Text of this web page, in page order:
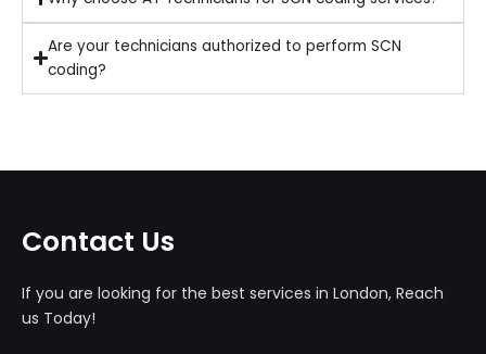
Are your technicians authorized to perform SCN
coding?
Contact Us
If you are looking for the best services in London, Reach
us Today!